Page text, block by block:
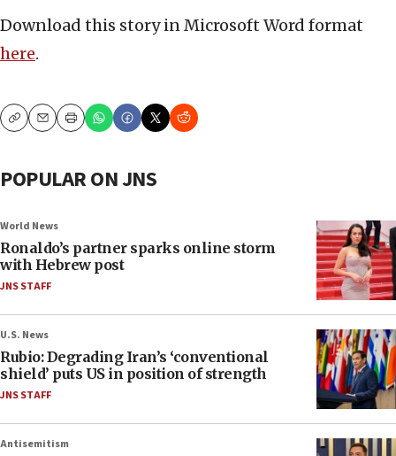
Download this story in Microsoft Word format
here.
CopyEmailPrint
POPULAR ON JNS
World News
Ronaldo’s partner sparks online storm
with Hebrew post
JNS STAFF
U.S. News
Rubio: Degrading Iran’s ‘conventional
shield’ puts US in position of strength
JNS STAFF
Antisemitism